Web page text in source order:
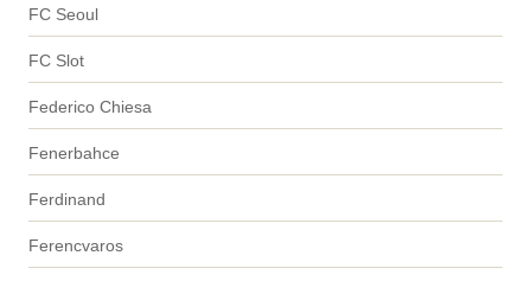
FC Seoul
FC Slot
Federico Chiesa
Fenerbahce
Ferdinand
Ferencvaros